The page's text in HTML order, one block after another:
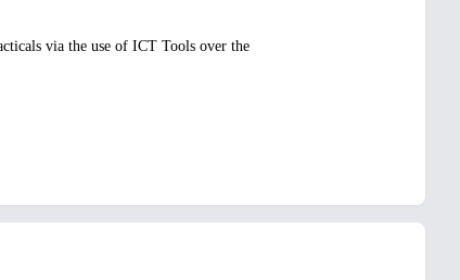
via the use of ICT Tools over the